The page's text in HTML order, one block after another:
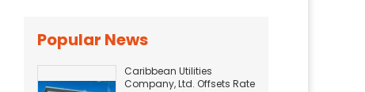
Popular News
Caribbean Utilities
Company, Ltd. Offsets Rate